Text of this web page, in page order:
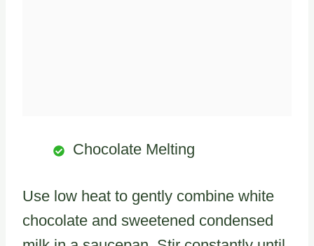
Chocolate Melting
Use low heat to gently combine white
chocolate and sweetened condensed